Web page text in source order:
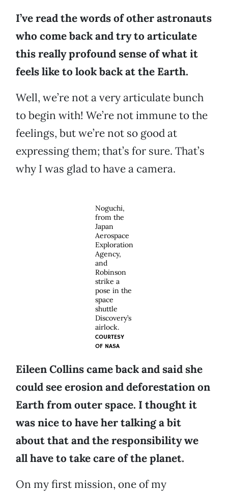
I’ve read the words of other astronauts
who come back and try to articulate
this really profound sense of what it
feels like to look back at the Earth.
Well, we’re not a very articulate bunch
to begin with! We’re not immune to the
feelings, but we’re not so good at
expressing them; that’s for sure. That’s
why I was glad to have a camera.
Noguchi,
from the
Japan
Aerospace
Exploration
Agency,
and
Robinson
strike a
pose in the
space
shuttle
Discovery’s
airlock.
COURTESY
OF NASA
Eileen Collins came back and said she
could see erosion and deforestation on
Earth from outer space. I thought it
was nice to have her talking a bit
about that and the responsibility we
all have to take care of the planet.
On my first mission, one of my